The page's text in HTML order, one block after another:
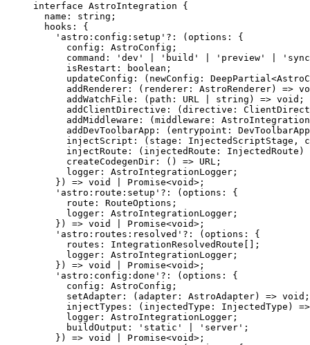
interface AstroIntegration {
name : string ;
hooks :
{
' astro:config:setup ' ?: ( options :
{
config : AstroConfig ;
command : ' dev ' ' build ' ' preview ' ' sync
isRestart : boolean ;
updateConfig : ( newConfig : DeepPartial<
addRenderer : ( renderer : AstroRenderer) =>
addWatchFile : ( path : URL string ) => void ;
addClientDirective : ( directive :
addMiddleware : ( middleware :
addDevToolbarApp : ( entrypoint :
injectScript : ( stage : InjectedScriptStage ,
injectRoute : ( injectedRoute : InjectedRoute )
createCodegenDir : () => URL ;
logger : AstroIntegrationLogger ;
} ) => void Promise<void>;
' astro:route:setup ' ?: ( options :
{
route : RouteOptions ;
logger : AstroIntegrationLogger ;
} ) => void Promise<void>;
' astro:routes:resolved ' ?: ( options :
{
routes : IntegrationResolvedRoute [];
logger : AstroIntegrationLogger ;
} ) => void Promise<void>;
' astro:config:done ' ?: ( options :
{
config : AstroConfig ;
setAdapter : ( adapter : AstroAdapter) => void ;
injectTypes : ( injectedType : InjectedType )
=>
logger : AstroIntegrationLogger ;
buildOutput : ' static ' ' server ' ;
} ) => void Promise<void>;